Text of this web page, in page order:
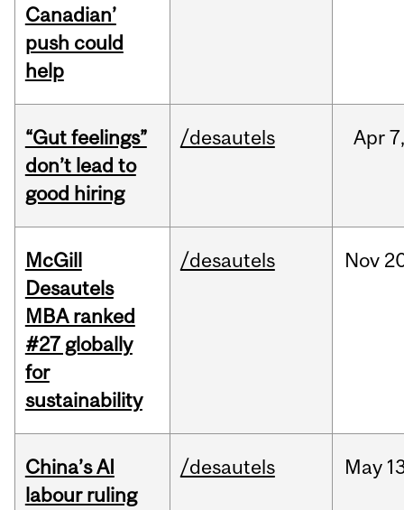
Canadian’
push could
help
“Gut feelings”
don’t lead to
good hiring
/desautels Apr 7,
McGill
Desautels
MBA ranked
#27 globally
for
sustainability
/desautels Nov
China’s AI
labour ruling
/desautels May